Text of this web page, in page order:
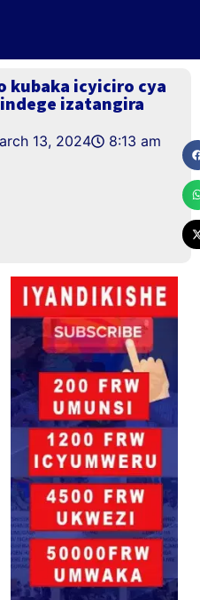
kubaka icyiciro cya
izatangira
13, 2024 8:13 am